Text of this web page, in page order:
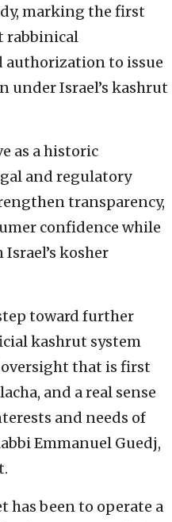
marking the first
rabbinical
authorization to issue
under Israel’s kashrut
as a historic
and regulatory
transparency,
confidence while
kosher
toward further
kashrut system
that is first
and a real sense
and needs of
Emmanuel Guedj,
has been to operate a